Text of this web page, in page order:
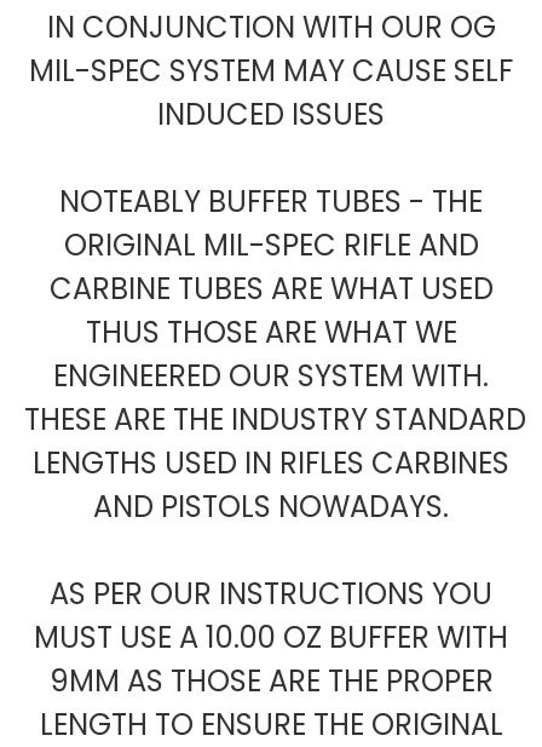
IN CONJUNCTION WITH OUR OG
MIL-SPEC SYSTEM MAY CAUSE SELF
INDUCED ISSUES
NOTEABLY BUFFER TUBES - THE
ORIGINAL MIL-SPEC RIFLE AND
CARBINE TUBES ARE WHAT USED
THUS THOSE ARE WHAT WE
ENGINEERED OUR SYSTEM WITH.
THESE ARE THE INDUSTRY STANDARD
LENGTHS USED IN RIFLES CARBINES
AND PISTOLS NOWADAYS.
AS PER OUR INSTRUCTIONS YOU
MUST USE A 10.00 OZ BUFFER WITH
9MM AS THOSE ARE THE PROPER
LENGTH TO ENSURE THE ORIGINAL